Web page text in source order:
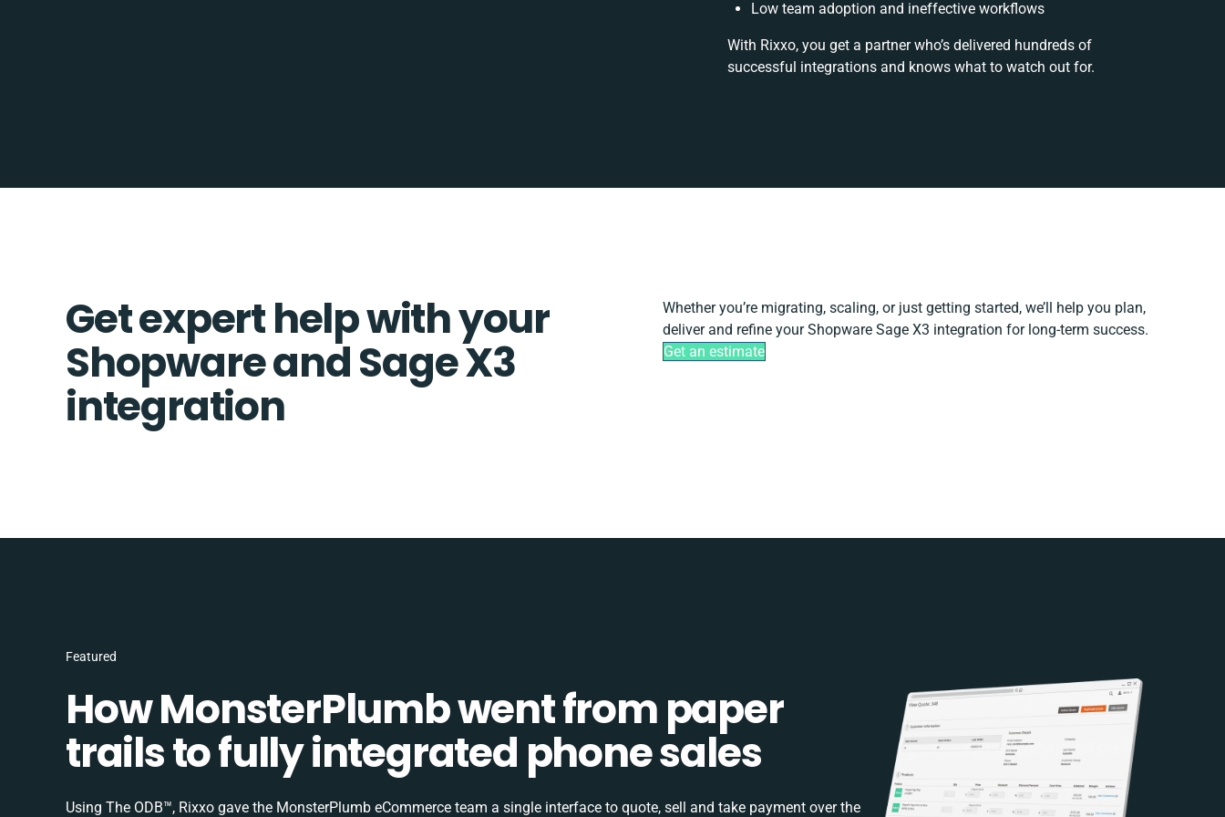
Low team adoption and ineffective workflows
With Rixxo, you get a partner who’s delivered hundreds of
successful integrations and knows what to watch out for.
Get expert help with your
Shopware and Sage X3
integration
Whether you’re migrating, scaling, or just getting started, we’ll help you plan,
deliver and refine your Shopware Sage X3 integration for long-term success.
Get an estimate
Featured
How MonsterPlumb went from paper
trails to fully integrated phone sales
Using The ODB™, Rixxo gave the MonsterPlumb eCommerce team a single interface to quote, sell and take payment over the